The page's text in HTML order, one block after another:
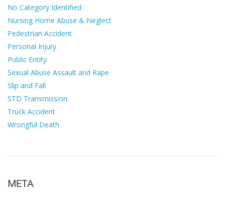
No Category Identified
Nursing Home Abuse & Neglect
Pedestrian Accident
Personal Injury
Public Entity
Sexual Abuse Assault and Rape
Slip and Fall
STD Transmission
Truck Accident
Wrongful Death
META